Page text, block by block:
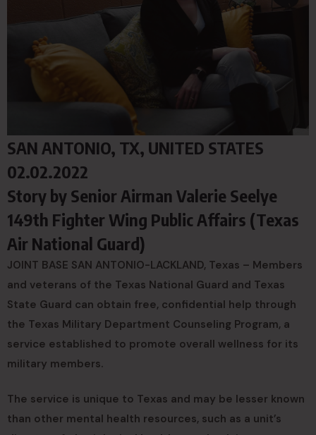
SAN ANTONIO, TX, UNITED STATES
02.02.2022
Story by Senior Airman Valerie Seelye
149th Fighter Wing Public Affairs (Texas
Air National Guard)
JOINT BASE SAN ANTONIO-LACKLAND, Texas – Members
and veterans of the Texas National Guard and Texas
State Guard can obtain free, confidential help through
the Texas Military Department Counseling Program, a
service established to promote overall wellness for its
military members.
The service is unique to Texas and may be lesser known
than other mental health resources, such as a unit’s